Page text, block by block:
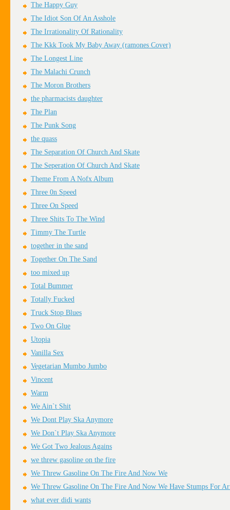
The Happy Guy
The Idiot Son Of An Asshole
The Irrationality Of Rationality
The Kkk Took My Baby Away (ramones Cover)
The Longest Line
The Malachi Crunch
The Moron Brothers
the pharmacists daughter
The Plan
The Punk Song
the quass
The Separation Of Church And Skate
The Seperation Of Church And Skate
Theme From A Nofx Album
Three 0n Speed
Three On Speed
Three Shits To The Wind
Timmy The Turtle
together in the sand
Together On The Sand
too mixed up
Total Bummer
Totally Fucked
Truck Stop Blues
Two On Glue
Utopia
Vanilla Sex
Vegetarian Mumbo Jumbo
Vincent
Warm
We Ain`t Shit
We Dont Play Ska Anymore
We Don`t Play Ska Anymore
We Got Two Jealous Agains
we threw gasoline on the fire
We Threw Gasoline On The Fire And Now We
We Threw Gasoline On The Fire And Now We Have Stumps For
what ever didi wants